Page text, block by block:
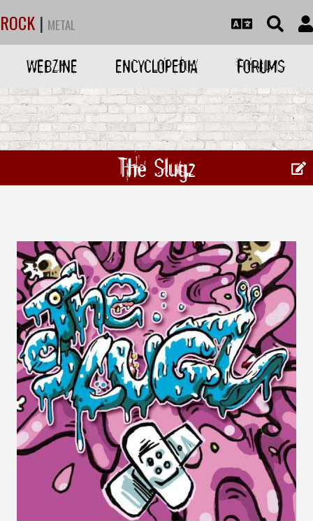
ROCK | METAL
WEBZINE ENCYCLOPEDIA FORUMS
The Slugz